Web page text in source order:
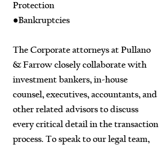
Protection
●Bankruptcies
The Corporate attorneys at Pullano
& Farrow closely collaborate with
investment bankers, in-house
counsel, executives, accountants, and
other related advisors to discuss
every critical detail in the transaction
process. To speak to our legal team,